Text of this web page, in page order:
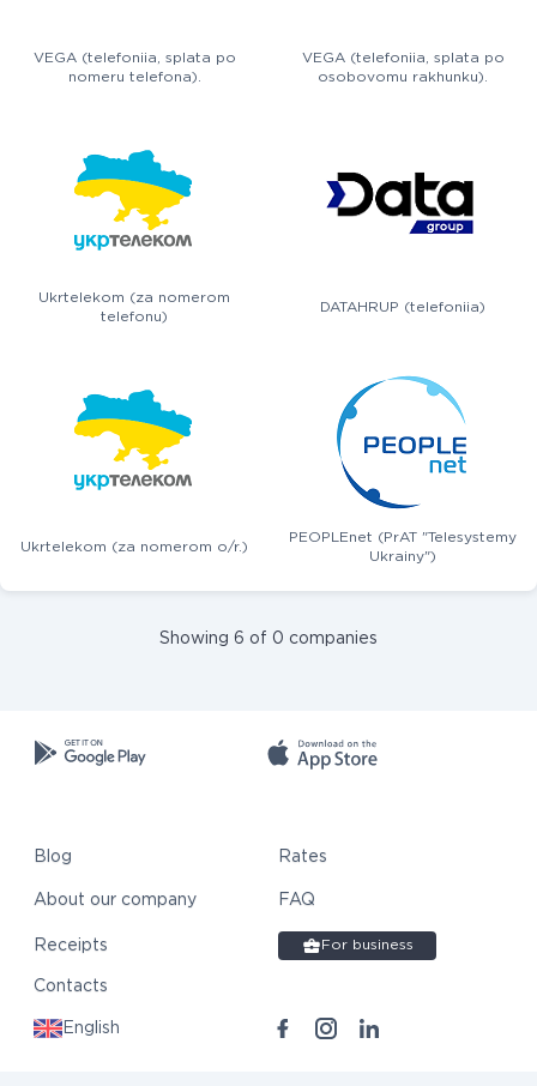
VEGA (telefoniia, splata po
nomeru telefona).
VEGA (telefoniia, splata po
osobovomu rakhunku).
Ukrtelekom (za nomerom
telefonu)
DATAHRUP (telefoniia)
Ukrtelekom (za nomerom o/r.)
PEOPLEnet (PrAT "Telesystemy
Ukrainy")
Showing 6 of 0 companies
Blog Rates
About our company
Receipts
FAQ
Contacts
For business
English